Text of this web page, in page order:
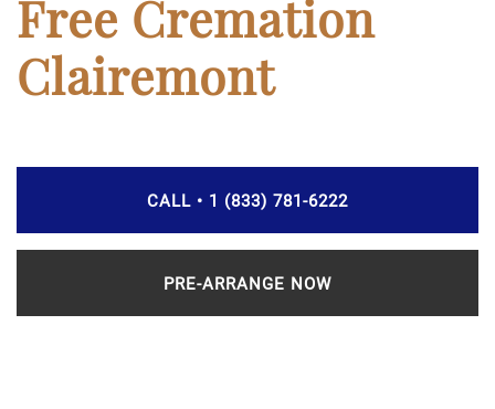
Free Cremation
Clairemont
CALL • 1 (833) 781-6222
PRE-ARRANGE NOW